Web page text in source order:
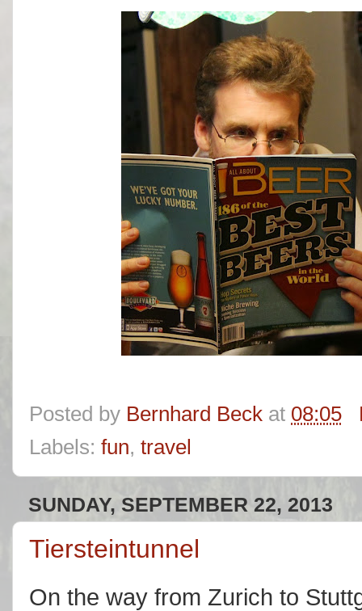
Posted by Bernhard Beck at 08:05
Labels: fun, travel
SUNDAY, SEPTEMBER 22, 2013
Tiersteintunnel
On the way from Zurich to